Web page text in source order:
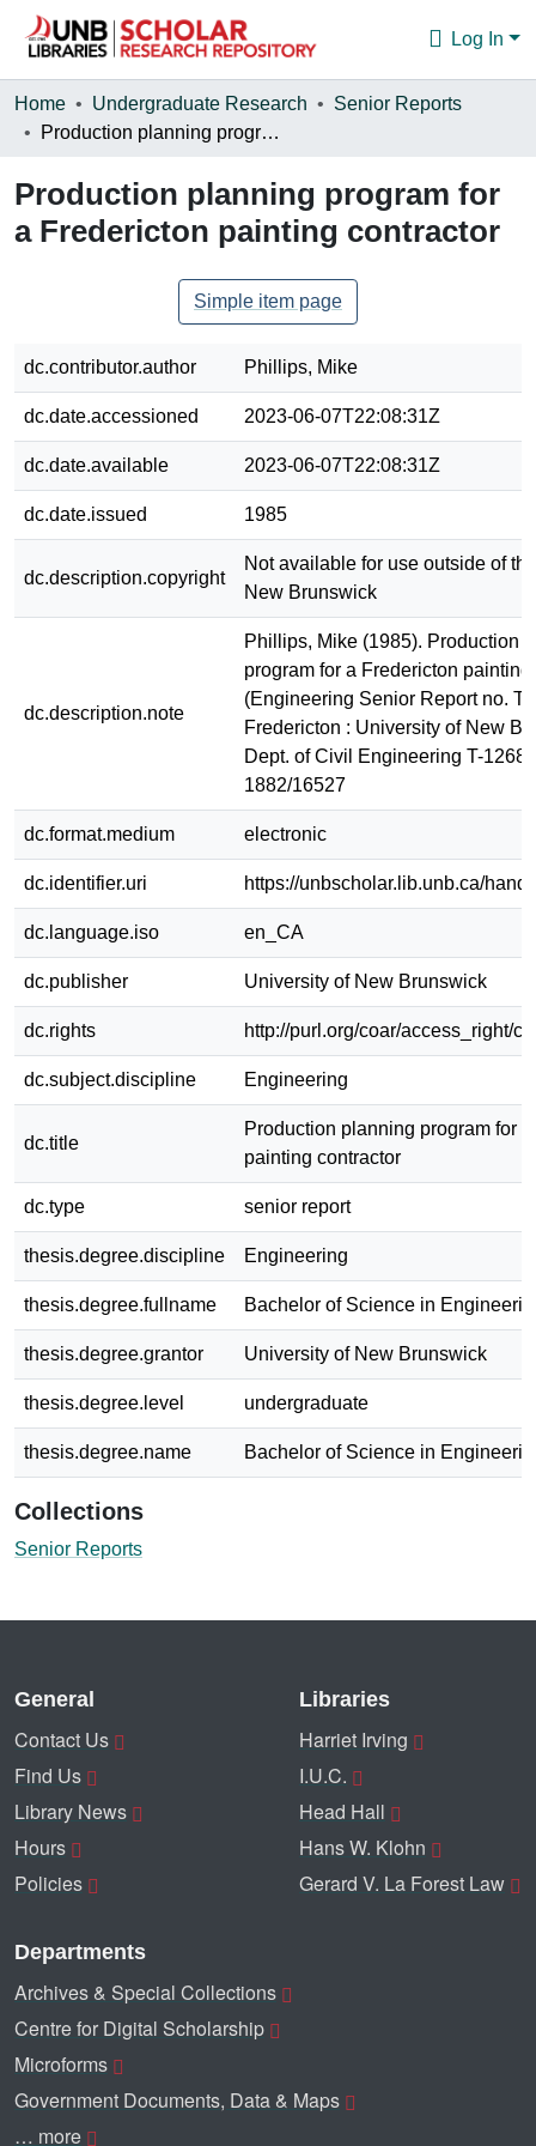
Log In
Communities & Collections
Statistics
About
Home Undergraduate Research
Senior Reports
Production planning program for a Fredericton painting contractor
Production planning program for
a Fredericton painting contractor
Simple item page
dc.contributor.author Phillips, Mike
dc.date.accessioned 2023-06-07T22:08:31Z
dc.date.available 2023-06-07T22:08:31Z
dc.date.issued 1985
dc.description.copyright
Not available for use outside of
New Brunswick
dc.description.note
Phillips, Mike (1985). Production
program for a Fredericton painting
(Engineering Senior Report no. T-
Fredericton : University of New
Dept. of Civil Engineering T-1268
1882/16527
dc.format.medium electronic
dc.identifier.uri https://unbscholar.lib.unb.ca/
dc.language.iso en_CA
dc.publisher University of New Brunswick
dc.rights http://purl.org/coar/access_right/
dc.subject.discipline Engineering
dc.title
Production planning program for
painting contractor
dc.type senior report
thesis.degree.discipline Engineering
thesis.degree.fullname Bachelor of Science in
thesis.degree.grantor University of New Brunswick
thesis.degree.level undergraduate
thesis.degree.name Bachelor of Science in
Collections
Senior Reports
General
Contact Us
Find Us
Library News
Hours
Policies
Libraries
Harriet Irving
I.U.C.
Head Hall
Hans W. Klohn
Gerard V. La Forest Law
Departments
Archives & Special Collections
Centre for Digital Scholarship
Microforms
Government Documents, Data & Maps
… more